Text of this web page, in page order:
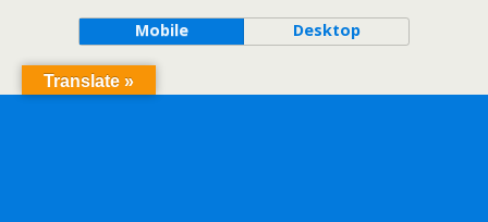
Mobile Desktop
Translate »